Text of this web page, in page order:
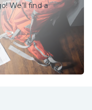
We’ll find a